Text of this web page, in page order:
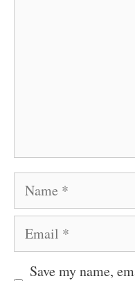
Name
Email
Save my name,